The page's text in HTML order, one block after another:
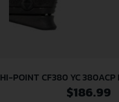
HI-POINT CF380 YC 380ACP
$186.99